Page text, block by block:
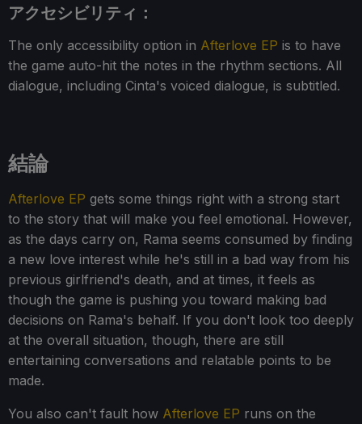
アクセシビリティ：
The only accessibility option in Afterlove EP is to have
the game auto-hit the notes in the rhythm sections. All
dialogue, including Cinta's voiced dialogue, is subtitled.
結論
Afterlove EP gets some things right with a strong start
to the story that will make you feel emotional. However,
as the days carry on, Rama seems consumed by finding
a new love interest while he's still in a bad way from his
previous girlfriend's death, and at times, it feels as
though the game is pushing you toward making bad
decisions on Rama's behalf. If you don't look too deeply
at the overall situation, though, there are still
entertaining conversations and relatable points to be
made.
You also can't fault how Afterlove EP runs on the